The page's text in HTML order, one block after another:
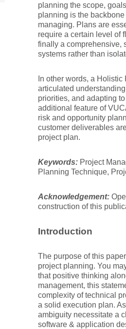
planning the scope,
planning is the
managing. Plans are
require a certain level of
finally a comprehensive,
systems rather than
In other words, a
articulated
priorities, and adapting
additional feature of
risk and opportunity
customer deliverables
project plan.
Keywords:Project
Planning Technique,
Acknowledgement:
construction of this
Introduction
The purpose of this
project planning. You
that positive thinking
management, this
complexity of technical
a solid execution plan.
ambiguity necessitate a
software & application